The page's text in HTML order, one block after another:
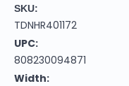
SKU:
TDNHR401172
UPC:
808230094871
Width: